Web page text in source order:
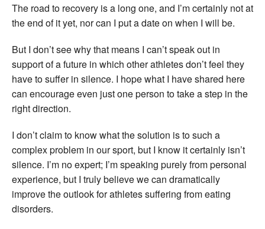
The road to recovery is a long one, and I’m certainly not at
the end of it yet, nor can I put a date on when I will be.
But I don’t see why that means I can’t speak out in
support of a future in which other athletes don’t feel they
have to suffer in silence. I hope what I have shared here
can encourage even just one person to take a step in the
right direction.
I don’t claim to know what the solution is to such a
complex problem in our sport, but I know it certainly isn’t
silence. I’m no expert; I’m speaking purely from personal
experience, but I truly believe we can dramatically
improve the outlook for athletes suffering from eating
disorders.